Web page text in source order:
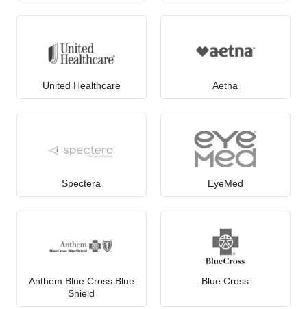
United Healthcare Aetna
Spectera EyeMed
Anthem Blue Cross Blue
Shield
Blue Cross